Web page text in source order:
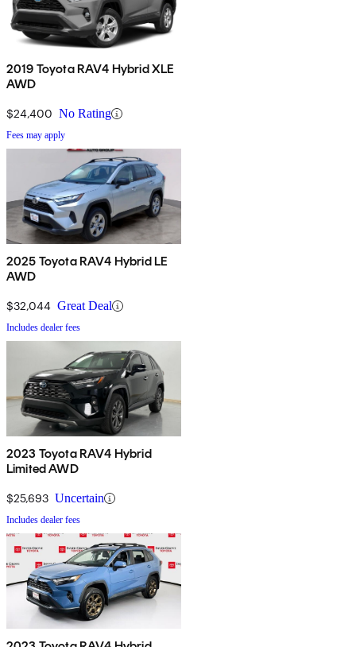
2019 Toyota RAV4 Hybrid XLE
AWD
$24,400 No Rating
Fees may apply
2025 Toyota RAV4 Hybrid LE
AWD
$32,044 Great Deal
Includes dealer fees
2023 Toyota RAV4 Hybrid
Limited AWD
$25,693 Uncertain
Includes dealer fees